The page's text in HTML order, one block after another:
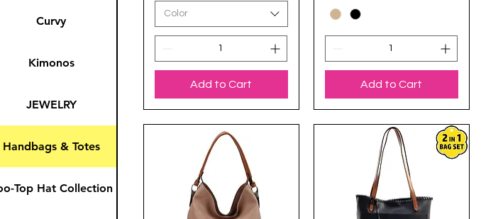
Color
Add to Cart Add to Cart
Curvy
Kimonos
JEWELRY
Handbags & Totes
Top Hat Collection